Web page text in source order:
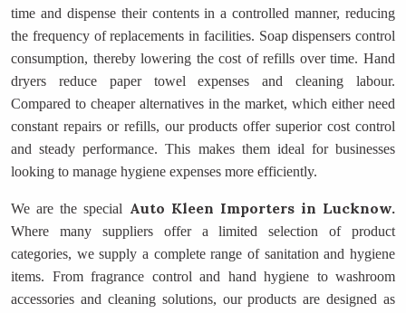
time and dispense their contents in a controlled manner, reducing
the frequency of replacements in facilities. Soap dispensers control
consumption, thereby lowering the cost of refills over time. Hand
dryers reduce paper towel expenses and cleaning labour.
Compared to cheaper alternatives in the market, which either need
constant repairs or refills, our products offer superior cost control
and steady performance. This makes them ideal for businesses
looking to manage hygiene expenses more efficiently.
We are the special Auto Kleen Importers in Lucknow.
Where many suppliers offer a limited selection of product
categories, we supply a complete range of sanitation and hygiene
items. From fragrance control and hand hygiene to washroom
accessories and cleaning solutions, our products are designed as